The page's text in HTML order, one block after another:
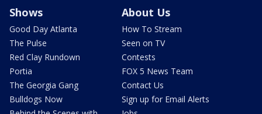
Shows
Good Day Atlanta
The Pulse
Red Clay Rundown
Portia
The Georgia Gang
Bulldogs Now
About Us
How To Stream
Seen on TV
Contests
FOX 5 News Team
Contact Us
Sign up for Email Alerts